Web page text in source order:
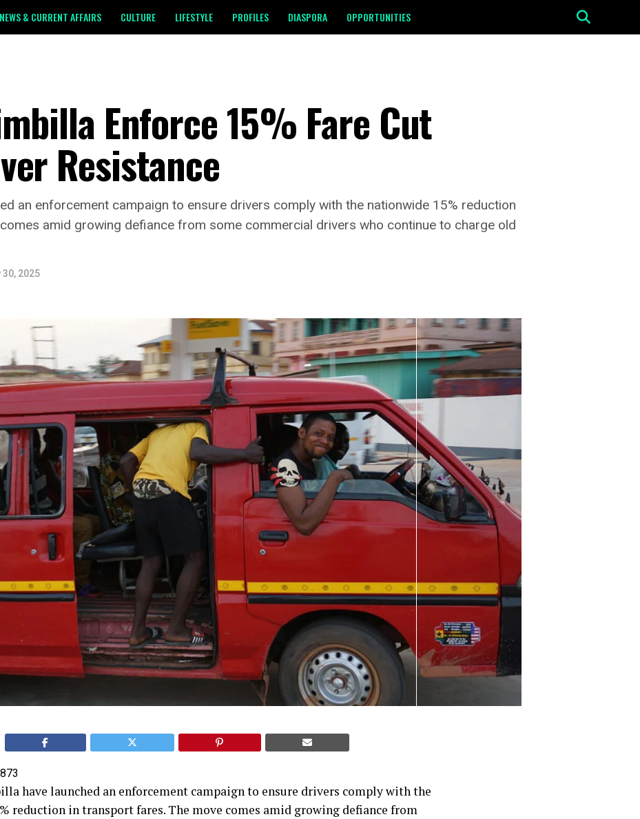
NEWS & CURRENT AFFAIRS CULTURE LIFESTYLE PROFILES DIASPORA OPPORTUNITIES
Enforce 15% Fare Cut
Resistance
an enforcement campaign to ensure drivers comply with the nationwide 15% reduction
amid growing defiance from some commercial drivers who continue to charge old
30, 2025
873
have launched an enforcement campaign to ensure drivers comply with the
reduction in transport fares. The move comes amid growing defiance from